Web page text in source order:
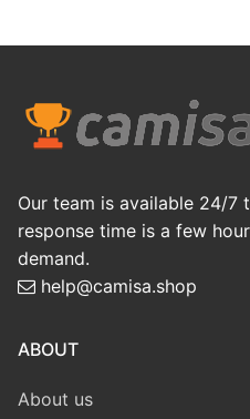
Our team is available 24/7
response time is a few
demand.
help@camisa.shop
ABOUT
About us